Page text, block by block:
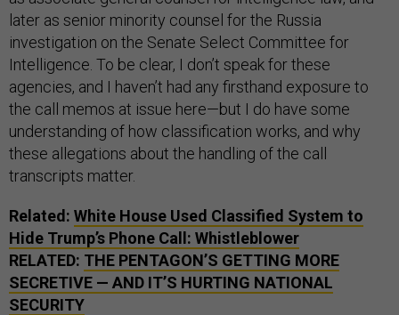
later as senior minority counsel for the Russia
investigation on the Senate Select Committee for
Intelligence. To be clear, I don’t speak for these
agencies, and I haven’t had any firsthand exposure to
the call memos at issue here—but I do have some
understanding of how classification works, and why
these allegations about the handling of the call
transcripts matter.
Related: White House Used Classified System to
Hide Trump’s Phone Call: Whistleblower
RELATED: THE PENTAGON’S GETTING MORE
SECRETIVE — AND IT’S HURTING NATIONAL
SECURITY